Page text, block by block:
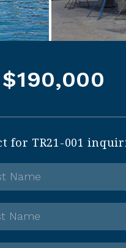
$190,000
for TR21-001
Name
Name